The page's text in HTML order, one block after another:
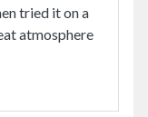
tried it on a
atmosphere